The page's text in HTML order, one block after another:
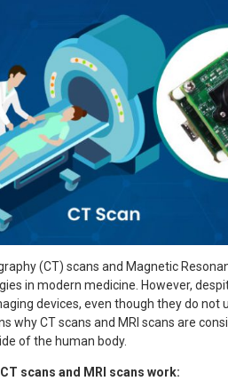
(CT) scans and Magnetic
in modern medicine. However,
devices, even though they do
why CT scans and MRI scans are
of the human body.
scans and MRI scans work: